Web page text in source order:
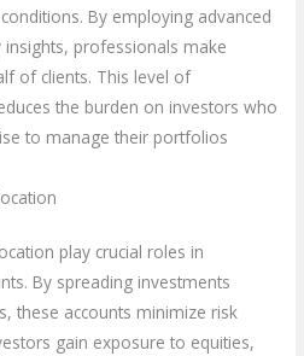
By employing advanced
professionals make
of clients. This level of
the burden on investors who
to manage their portfolios
play crucial roles in
By spreading investments
these accounts minimize risk
gain exposure to equities,